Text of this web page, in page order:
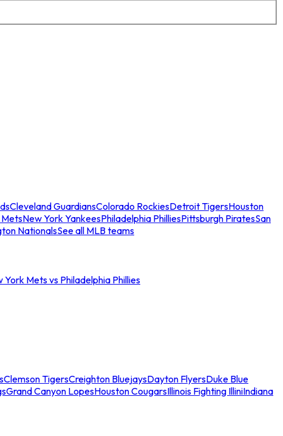
Cleveland GuardiansColorado RockiesDetroit TigersHouston
New York YankeesPhiladelphia PhilliesPittsburgh PiratesSan
NationalsSee all MLB teams
York Mets vs Philadelphia Phillies
Clemson TigersCreighton BluejaysDayton FlyersDuke Blue
Grand Canyon LopesHouston CougarsIllinois Fighting IlliniIndiana